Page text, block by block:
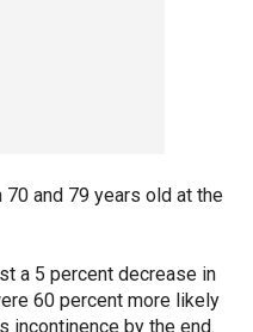
and 79 years old at the
a 5 percent decrease in
60 percent more likely
incontinence by the end.